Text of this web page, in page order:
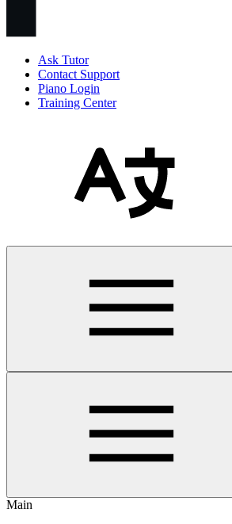
Ask Tutor
Contact Support
Piano Login
Training Center
Main